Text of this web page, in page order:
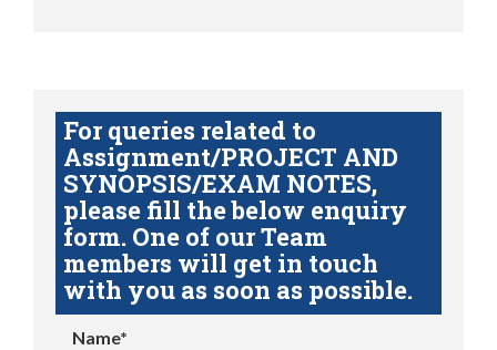
For queries related to
Assignment/PROJECT AND
SYNOPSIS/EXAM NOTES,
please fill the below enquiry
form. One of our Team
members will get in touch
with you as soon as possible.
Name*